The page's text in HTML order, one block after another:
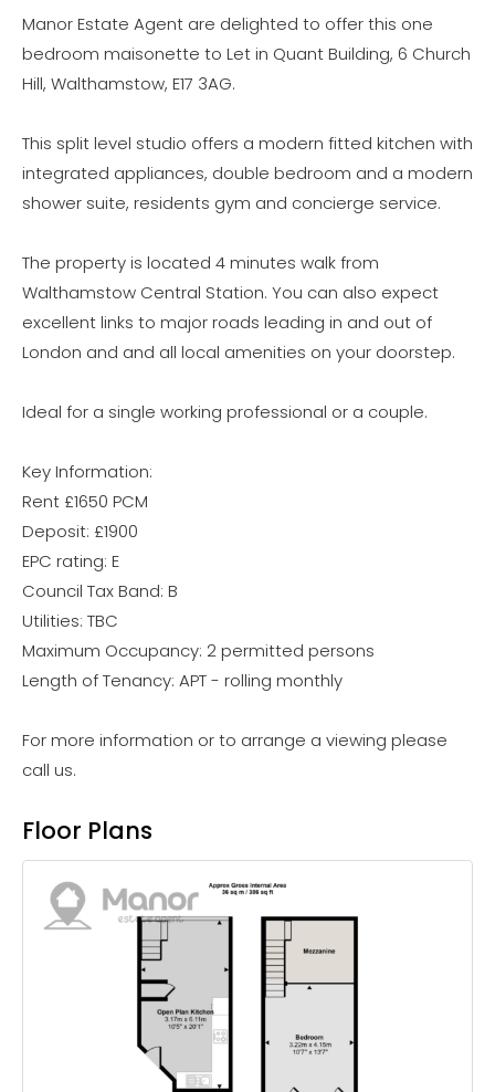
Manor Estate Agent are delighted to offer this one
bedroom maisonette to Let in Quant Building, 6 Church
Hill, Walthamstow, E17 3AG.
This split level studio offers a modern fitted kitchen with
integrated appliances, double bedroom and a modern
shower suite, residents gym and concierge service.
The property is located 4 minutes walk from
Walthamstow Central Station. You can also expect
excellent links to major roads leading in and out of
London and and all local amenities on your doorstep.
Ideal for a single working professional or a couple.
Key Information:
Rent £1650 PCM
Deposit: £1900
EPC rating: E
Council Tax Band: B
Utilities: TBC
Maximum Occupancy: 2 permitted persons
Length of Tenancy: APT - rolling monthly
For more information or to arrange a viewing please
call us.
Floor Plans